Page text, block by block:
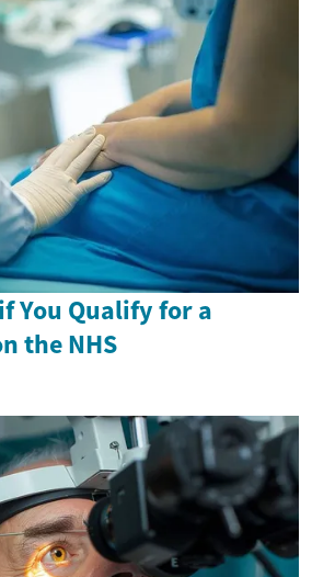
You Qualify for a
the NHS